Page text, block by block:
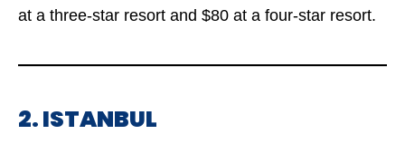
at a three-star resort and $80 at a four-star resort.
2. ISTANBUL